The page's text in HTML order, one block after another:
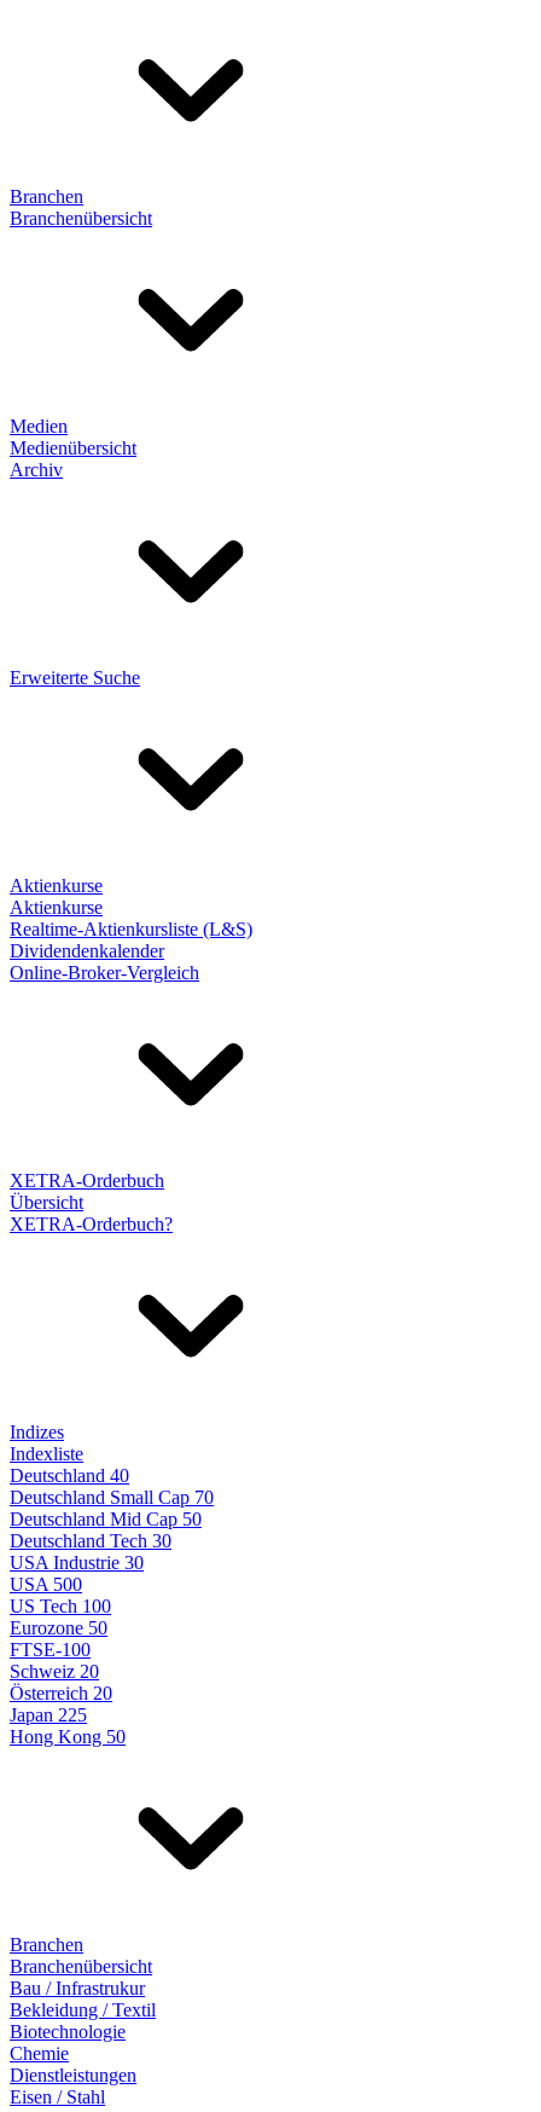
Branchen
Branchenübersicht
Medien
Medienübersicht
Archiv
Erweiterte Suche
Aktienkurse
Aktienkurse
Realtime-Aktienkursliste (L&S)
Dividendenkalender
Online-Broker-Vergleich
XETRA-Orderbuch
Übersicht
XETRA-Orderbuch?
Indizes
Indexliste
Deutschland 40
Deutschland Small Cap 70
Deutschland Mid Cap 50
Deutschland Tech 30
USA Industrie 30
USA 500
US Tech 100
Eurozone 50
FTSE-100
Schweiz 20
Österreich 20
Japan 225
Hong Kong 50
Branchen
Branchenübersicht
Bau / Infrastrukur
Bekleidung / Textil
Biotechnologie
Chemie
Dienstleistungen
Eisen / Stahl